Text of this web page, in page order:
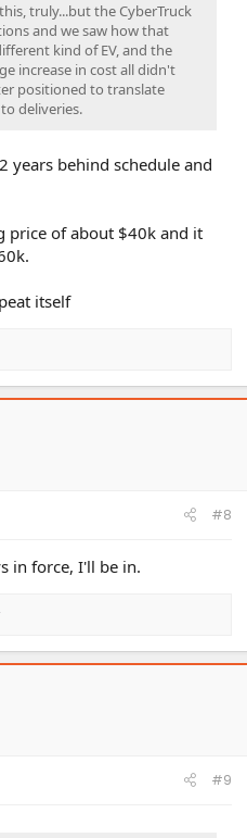
truly...but the CyberTruck
and we saw how that
kind of EV, and the
increase in cost all didn't
positioned to translate
deliveries.
years behind schedule and
price of about $40k and it
itself
#8
in force, I'll be in.
#9